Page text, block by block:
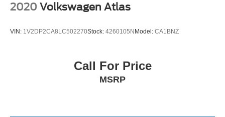
Auto-dimming Rear-View mirror
Front reading lights
Garage door transmitter
2020 Volkswagen Atlas
VIN: 1V2DP2CA8LC502270Stock: 4260105NModel: CA1BNZ
Call For Price
MSRP